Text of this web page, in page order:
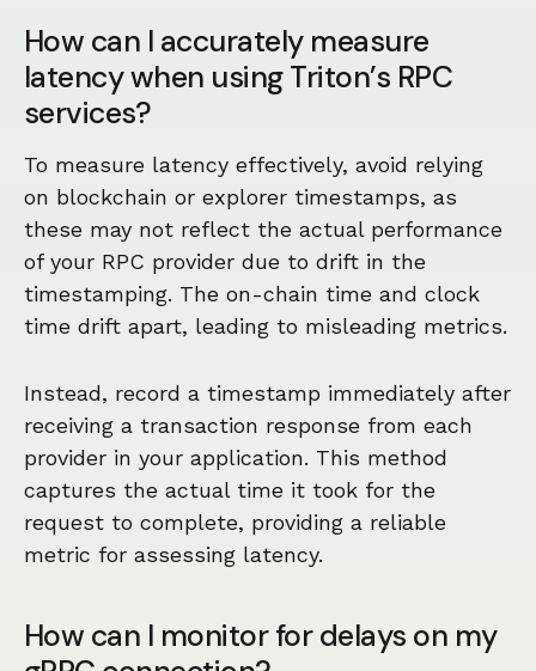
How can I accurately measure
latency when using Triton’s RPC
services?
To measure latency effectively, avoid relying
on blockchain or explorer timestamps, as
these may not reflect the actual performance
of your RPC provider due to drift in the
timestamping. The on-chain time and clock
time drift apart, leading to misleading metrics.
Instead, record a timestamp immediately after
receiving a transaction response from each
provider in your application. This method
captures the actual time it took for the
request to complete, providing a reliable
metric for assessing latency.
How can I monitor for delays on my